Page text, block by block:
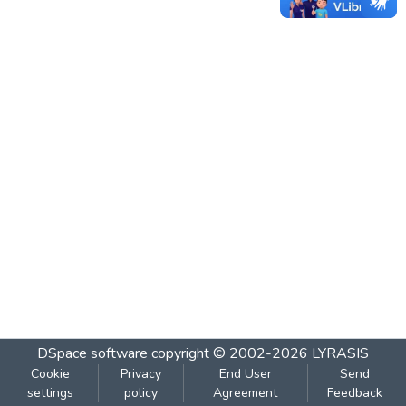
DSpace software copyright © 2002-2026 LYRASIS
Cookie
settings
Privacy
policy
End User
Agreement
Send
Feedback